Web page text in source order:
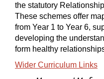
the statutory
These schemes offer
from Year 1 to Year 6,
developing the
form healthy
Wider Curriculum Links